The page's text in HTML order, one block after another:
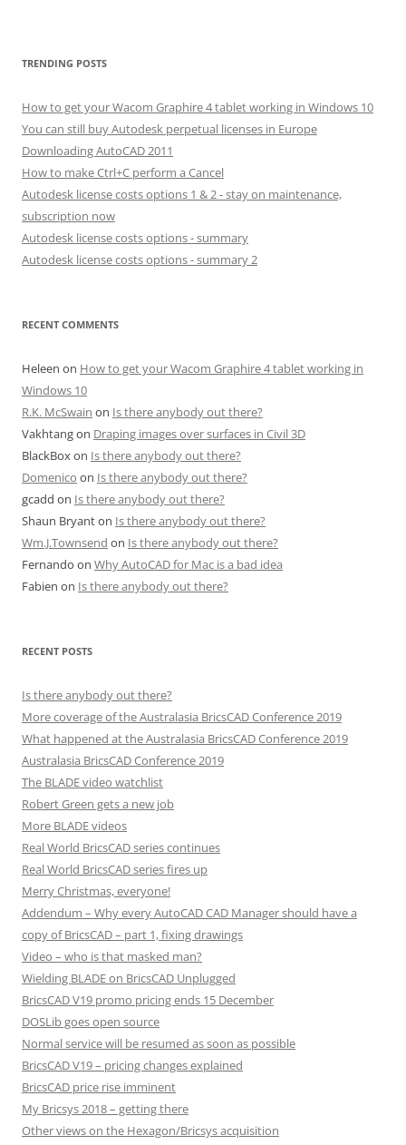
TRENDING POSTS
How to get your Wacom Graphire 4 tablet working in Windows 10
You can still buy Autodesk perpetual licenses in Europe
Downloading AutoCAD 2011
How to make Ctrl+C perform a Cancel
Autodesk license costs options 1 & 2 - stay on maintenance,
subscription now
Autodesk license costs options - summary
Autodesk license costs options - summary 2
RECENT COMMENTS
Heleen on How to get your Wacom Graphire 4 tablet working in
Windows 10
R.K. McSwain on Is there anybody out there?
Vakhtangon Draping images over surfaces in Civil 3D
BlackBoxon Is there anybody out there?
Domenico on Is there anybody out there?
gcadd on Is there anybody out there?
Shaun Bryanton Is there anybody out there?
Wm.J.Townsend on Is there anybody out there?
Fernando on Why AutoCAD for Mac is a bad idea
Fabien on Is there anybody out there?
RECENT POSTS
Is there anybody out there?
More coverage of the Australasia BricsCAD Conference 2019
What happened at the Australasia BricsCAD Conference 2019
Australasia BricsCAD Conference 2019
The BLADE video watchlist
Robert Green gets a new job
More BLADE videos
Real World BricsCAD series continues
Real World BricsCAD series fires up
Merry Christmas, everyone!
Addendum – Why every AutoCAD CAD Manager should have a
copy of BricsCAD – part 1, fixing drawings
Video – who is that masked man?
Wielding BLADE on BricsCAD Unplugged
BricsCAD V19 promo pricing ends 15 December
DOSLib goes open source
Normal service will be resumed as soon as possible
BricsCAD V19 – pricing changes explained
BricsCAD price rise imminent
My Bricsys 2018 – getting there
Other views on the Hexagon/Bricsys acquisition